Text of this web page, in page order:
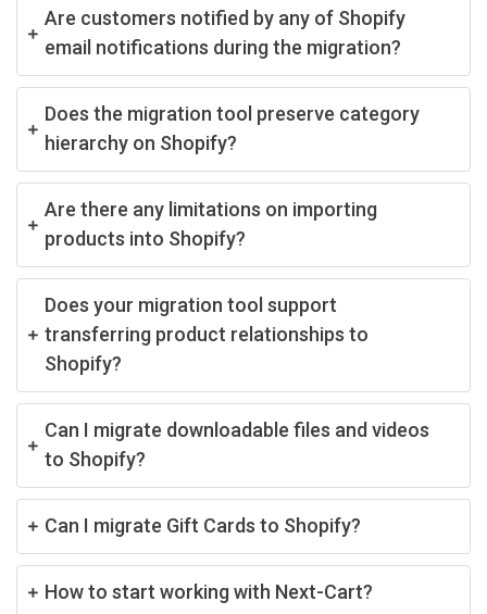
Are customers notified by any of Shopify
email notifications during the migration?
Does the migration tool preserve category
hierarchy on Shopify?
Are there any limitations on importing
products into Shopify?
Does your migration tool support
transferring product relationships to
Shopify?
Can I migrate downloadable files and videos
to Shopify?
Can I migrate Gift Cards to Shopify?
How to start working with Next-Cart?